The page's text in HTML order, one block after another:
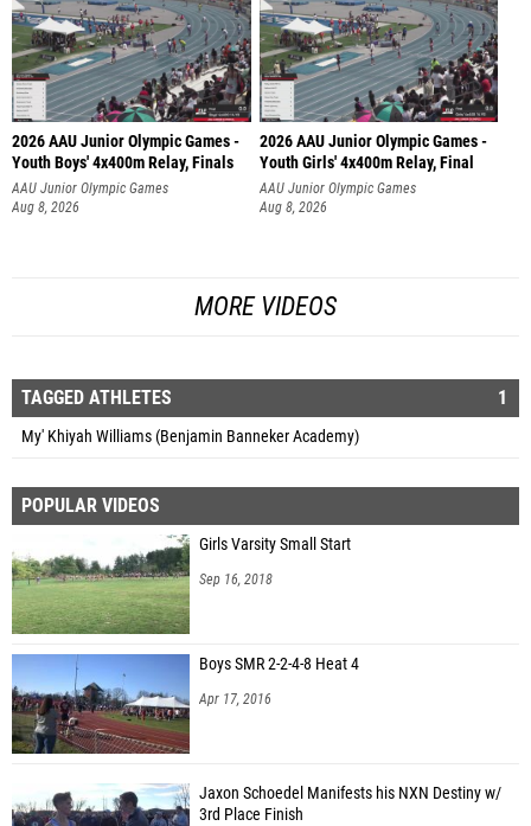
2026 AAU Junior Olympic Games -
Youth Boys' 4x400m Relay, Finals
AAU Junior Olympic Games
Aug 8, 2026
2026 AAU Junior Olympic Games -
Youth Girls' 4x400m Relay, Final
AAU Junior Olympic Games
Aug 8, 2026
MORE VIDEOS
TAGGED ATHLETES 1
My' Khiyah Williams (Benjamin Banneker Academy)
POPULAR VIDEOS
Girls Varsity Small Start
Sep 16, 2018
Boys SMR 2-2-4-8 Heat 4
Apr 17, 2016
Jaxon Schoedel Manifests his NXN Destiny w/
3rd Place Finish